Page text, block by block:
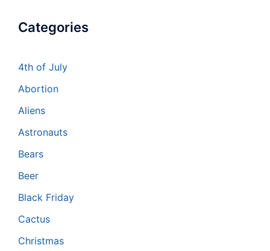
Categories
4th of July
Abortion
Aliens
Astronauts
Bears
Beer
Black Friday
Cactus
Christmas